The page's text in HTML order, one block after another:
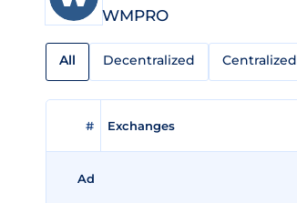
WMPRO
All Decentralized Centralized
# Exchanges
Ad